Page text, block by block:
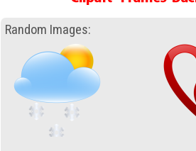
Random Images: